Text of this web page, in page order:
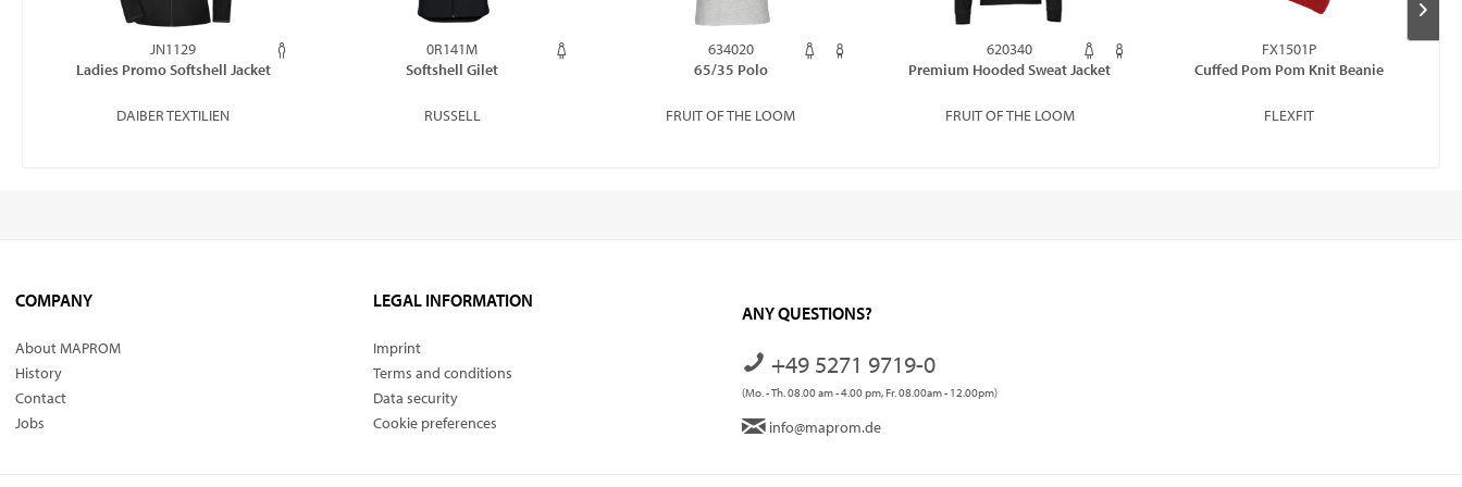
JN1129
Ladies Promo Softshell Jacket
DAIBER TEXTILIEN
0R141M
Softshell Gilet
RUSSELL
634020
65/35 Polo
FRUIT OF THE LOOM
620340
Premium Hooded Sweat Jacket
FRUIT OF THE LOOM
FX1501P
Cuffed Pom Pom Knit Beanie
FLEXFIT
COMPANY
About MAPROM
History
Contact
Jobs
LEGAL INFORMATION
Imprint
Terms and conditions
Data security
Cookie preferences
ANY QUESTIONS?
+49 5271 9719-0
(Mo. - Th. 08.00 am - 4.00 pm, Fr. 08.00am - 12.00pm)
info@maprom.de